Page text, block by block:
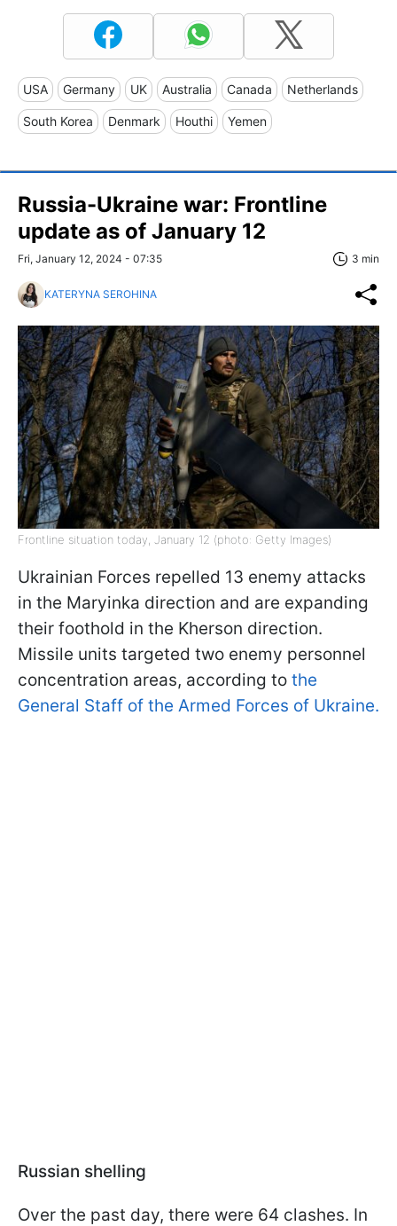
USA Germany UK Australia Canada Netherlands
South Korea Denmark Houthi Yemen
Russia-Ukraine war: Frontline
update as of January 12
Fri, January 12, 2024 - 07:35 3 min
KATERYNA SEROHINA
Frontline situation today, January 12 (photo: Getty Images)
Ukrainian Forces repelled 13 enemy attacks
in the Maryinka direction and are expanding
their foothold in the Kherson direction.
Missile units targeted two enemy personnel
concentration areas, according to the
General Staff of the Armed Forces of Ukraine.
Russian shelling
Over the past day, there were 64 clashes. In